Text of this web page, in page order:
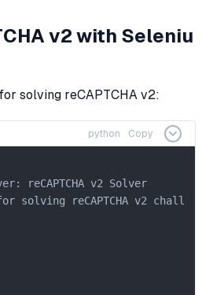
v2 with Seleniu
solving reCAPTCHA v2:
python Copy
reCAPTCHA v2 Solver
solving reCAPTCHA v2